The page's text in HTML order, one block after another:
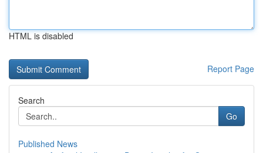
HTML is disabled
Report Page
Search
Go
Published News